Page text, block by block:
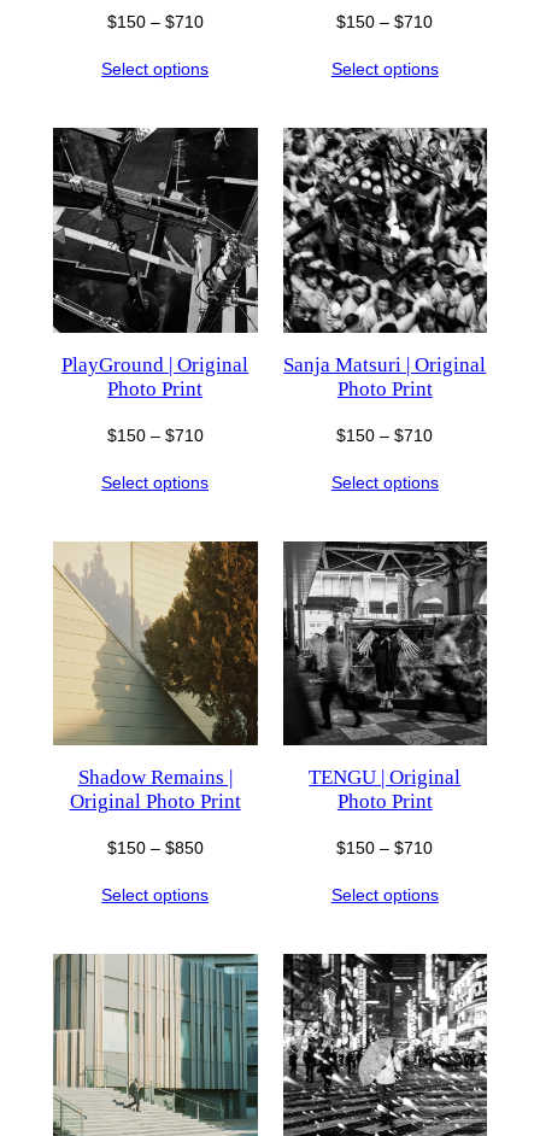
$150 – $710Price
$150
$710
Select options
$150 – $710Price
$150
$710
Select options
PlayGround | Original
Photo Print
$150 – $710Price
$150
$710
Select options
Sanja Matsuri | Original
Photo Print
$150 – $710Price
$150
$710
Select options
Shadow Remains |
Original Photo Print
$150 – $850Price
$150
$850
Select options
TENGU | Original
Photo Print
$150 – $710Price
$150
$710
Select options